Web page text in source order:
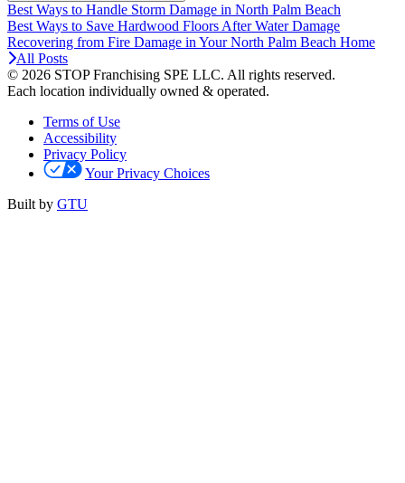
Best Ways to Handle Storm Damage in North Palm Beach
Best Ways to Save Hardwood Floors After Water Damage
Recovering from Fire Damage in Your North Palm Beach Home
All Posts
© 2026 STOP Franchising SPE LLC. All rights reserved.
Each location individually owned & operated.
Terms of Use
Accessibility
Privacy Policy
Your Privacy Choices
Built by GTU